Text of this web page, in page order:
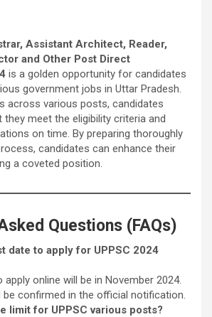
Assistant Architect, Reader,
and Other Post Direct
is a golden opportunity for candidates
government jobs in Uttar Pradesh.
across various posts, candidates
they meet the eligibility criteria and
on time. By preparing thoroughly
candidates can enhance their
a coveted position.
Questions (FAQs)
date to apply for UPPSC 2024
online will be in November 2024.
be confirmed in the official notification.
limit for UPPSC various posts?